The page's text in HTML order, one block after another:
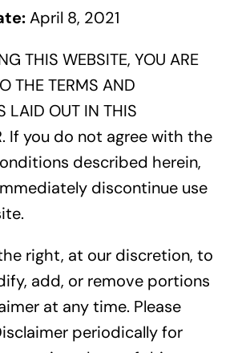
Services
Much Sod Do I Need?
Request A Quote
About
Contact
April 8, 2021
THIS WEBSITE, YOU ARE
THE TERMS AND
LAID OUT IN THIS
If you do not agree with the
described herein,
discontinue use
right, at our discretion, to
add, or remove portions
at any time. Please
periodically for